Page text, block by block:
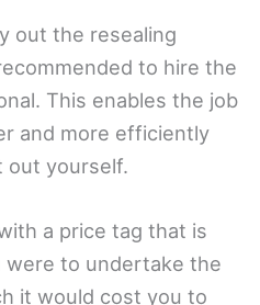
out the resealing
to hire the
This enables the job
and more efficiently
out yourself.
a price tag that is
were to undertake the
it would cost you to